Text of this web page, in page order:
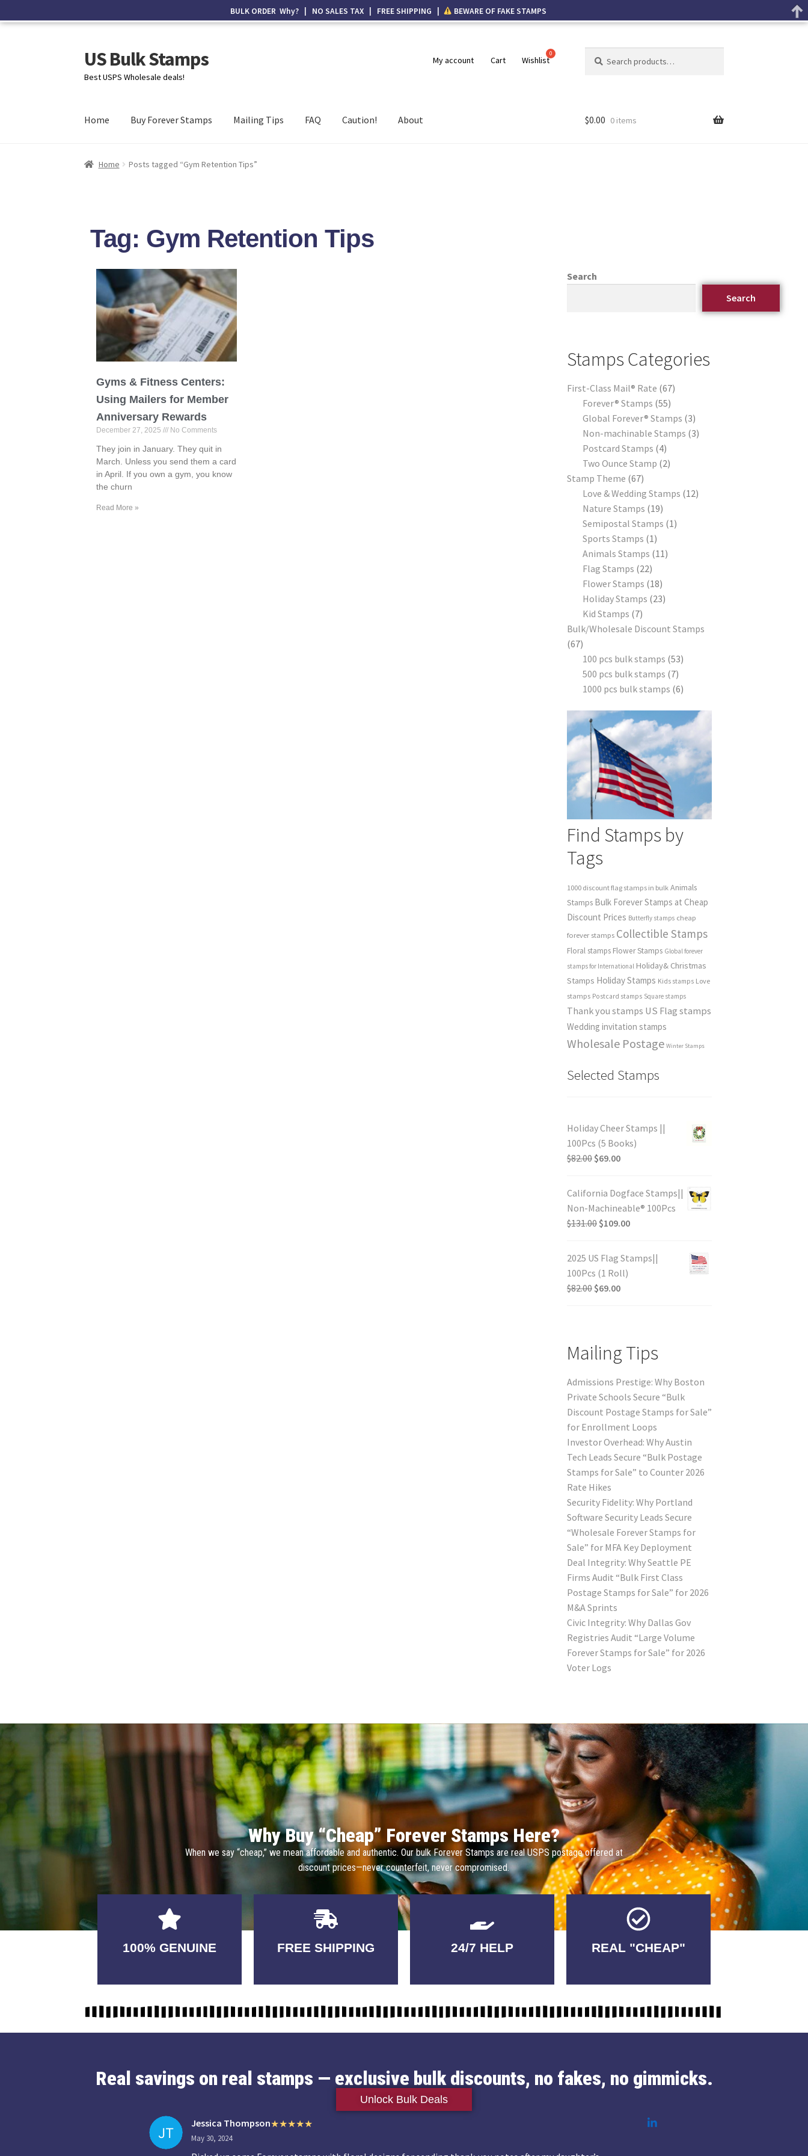
US Bulk Stamps
Best USPS Wholesale deals!
My account Cart Wishlist
Home Buy Forever Stamps Mailing Tips FAQ Caution! About $0.00 0 items
Home Posts tagged “Gym Retention Tips”
Tag: Gym Retention Tips
Gyms & Fitness Centers:
Using Mailers for Member
Anniversary Rewards
December 27, 2025 No Comments
They join in January. They quit in
March. Unless you send them a card
in April. If you own a gym, you know
the churn
Read More »
Search
Search
Stamps Categories
First-Class Mail® Rate 67
Forever® Stamps 55
Global Forever® Stamps 3
Non-machinable Stamps 3
Postcard Stamps 4
Two Ounce Stamp 2
Stamp Theme 67
Love & Wedding Stamps 12
Nature Stamps 19
Semipostal Stamps 1
Sports Stamps 1
Animals Stamps 11
Flag Stamps 22
Flower Stamps 18
Holiday Stamps 23
Kid Stamps 7
Bulk/Wholesale Discount Stamps
67
100 pcs bulk stamps 53
500 pcs bulk stamps 7
1000 pcs bulk stamps 6
Find Stamps by
Tags
1000 discount flag stamps in bulk Animals
Stamps Bulk Forever Stamps at Cheap
Discount Prices Butterfly stamps cheap
forever stamps Collectible Stamps
Floral stamps Flower Stamps Global forever
stamps for International Holiday& Christmas
Stamps Holiday Stamps Kids stamps Love
stamps Postcard stamps Square stamps
Thank you stamps US Flag stamps
Wedding invitation stamps
Wholesale Postage Winter Stamps
Selected Stamps
Holiday Cheer Stamps ||
100Pcs (5 Books)
$82.00 $69.00
California Dogface Stamps||
Non-Machineable® 100Pcs
$131.00 $109.00
2025 US Flag Stamps||
100Pcs (1 Roll)
$82.00 $69.00
Mailing Tips
Admissions Prestige: Why Boston
Private Schools Secure “Bulk
Discount Postage Stamps for Sale”
for Enrollment Loops
Investor Overhead: Why Austin
Tech Leads Secure “Bulk Postage
Stamps for Sale” to Counter 2026
Rate Hikes
Security Fidelity: Why Portland
Software Security Leads Secure
“Wholesale Forever Stamps for
Sale” for MFA Key Deployment
Deal Integrity: Why Seattle PE
Firms Audit “Bulk First Class
Postage Stamps for Sale” for 2026
M&A Sprints
Civic Integrity: Why Dallas Gov
Registries Audit “Large Volume
Forever Stamps for Sale” for 2026
Voter Logs
Why Buy “Cheap” Forever Stamps Here?
When we say “cheap,” we mean affordable and authentic. Our bulk Forever Stamps are real USPS postage offered at
discount prices—never counterfeit, never compromised.
100% GENUINE
USABLE
GUARANTEED FREE SHIPPING
3-5 DAYS
Delivery 24/7 HELP
QUALITY
GUARANTEED REAL "CHEAP"
No Fakes. No
Tricks.
Real savings on real stamps — exclusive bulk discounts, no fakes, no gimmicks.
Unlock Bulk Deals
Jessica Thompson
May 30, 2024
BULK ORDER Why? | NO SALES TAX | FREE SHIPPING | BEWARE OF FAKE STAMPS